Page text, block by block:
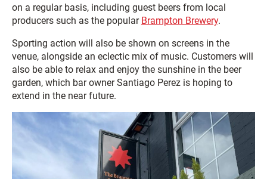
on a regular basis, including guest beers from local
producers such as the popular Brampton Brewery.
Sporting action will also be shown on screens in the
venue, alongside an eclectic mix of music. Customers will
also be able to relax and enjoy the sunshine in the beer
garden, which bar owner Santiago Perez is hoping to
extend in the near future.